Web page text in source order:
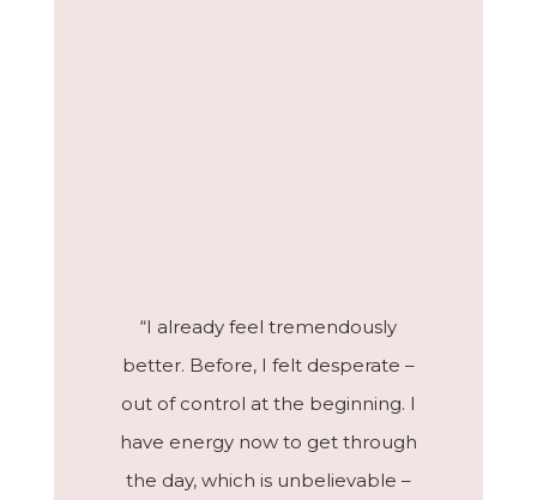
“I already feel tremendously
better. Before, I felt desperate –
out of control at the beginning. I
have energy now to get through
the day, which is unbelievable –